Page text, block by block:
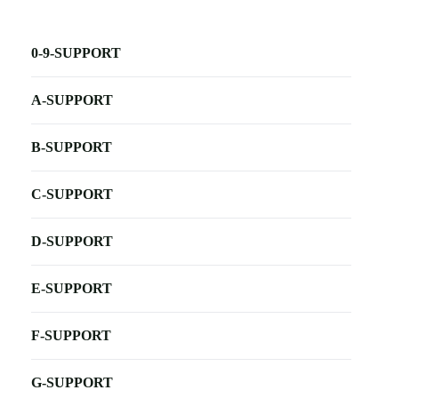
0-9-SUPPORT
A-SUPPORT
B-SUPPORT
C-SUPPORT
D-SUPPORT
E-SUPPORT
F-SUPPORT
G-SUPPORT